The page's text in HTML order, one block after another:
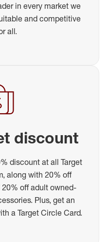
in every market we
and competitive
all.
discount
discount at all Target
along with 20% off
off adult owned-
Plus, get an
a Target Circle Card.